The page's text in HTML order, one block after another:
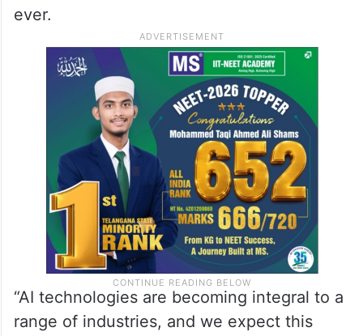
Kamilla Kan, senior data scientist, Medical
Devices team at GlobalData, said that with
the increasing adoption of AI across
sectors, the need for robust, forward-
thinking regulations is more critical than